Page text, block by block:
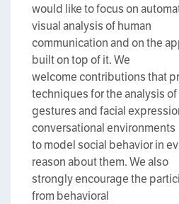
would like to focus on
visual analysis of human
communication and on the
built on top of it. We
welcome contributions that
techniques for the analysis of
gestures and facial
conversational environments
to model social behavior in
reason about them. We also
strongly encourage the
from behavioral